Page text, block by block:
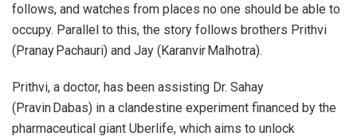
follows, and watches from places no one should be able to
occupy. Parallel to this, the story follows brothers Prithvi
(Pranay Pachauri) and Jay (Karanvir Malhotra).
Prithvi, a doctor, has been assisting Dr. Sahay
(Pravin Dabas) in a clandestine experiment financed by the
pharmaceutical giant Uberlife, which aims to unlock